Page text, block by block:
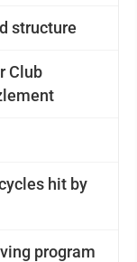
structure
Club
hit by
program